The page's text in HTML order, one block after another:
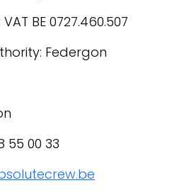
BE 0727.460.507
Federgon
00 33